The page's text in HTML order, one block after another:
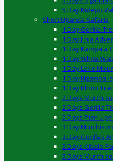
5 Day Kidepo
Short Uganda Safaris
1 Day Gorilla
1 Day Jinja
1 Day Kampala
1 Day White
1 Day Lake
1 Day Ngamba
1 Day Rhino
2 Days
2 Days Gorilla
2 Days Pian
3 Day
3 Day Gorillas
3 Days Kibale
3 Days